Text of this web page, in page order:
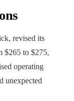
revised its
$265 to $275,
operating
unexpected